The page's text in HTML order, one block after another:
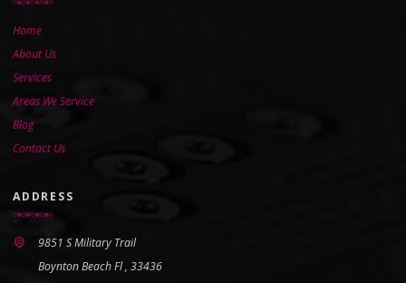
Home
About Us
Services
Areas We Service
Blog
Contact Us
ADDRESS
9851 S Military Trail
Boynton Beach Fl , 33436